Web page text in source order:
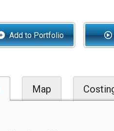
Add to Portfolio
Map